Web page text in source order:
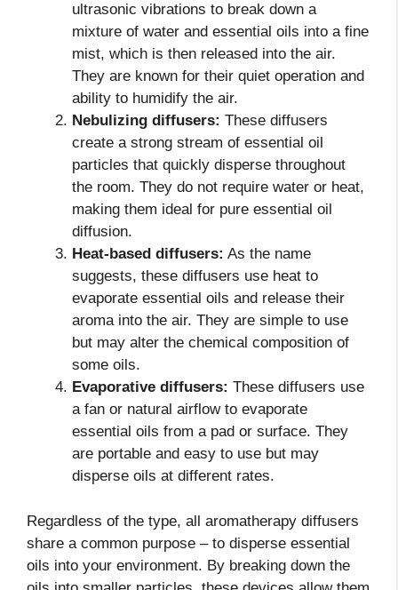
ultrasonic vibrations to break down a
mixture of water and essential oils into a fine
mist, which is then released into the air.
They are known for their quiet operation and
ability to humidify the air.
Nebulizing diffusers: These diffusers
create a strong stream of essential oil
particles that quickly disperse throughout
the room. They do not require water or heat,
making them ideal for pure essential oil
diffusion.
Heat-based diffusers: As the name
suggests, these diffusers use heat to
evaporate essential oils and release their
aroma into the air. They are simple to use
but may alter the chemical composition of
some oils.
Evaporative diffusers: These diffusers use
a fan or natural airflow to evaporate
essential oils from a pad or surface. They
are portable and easy to use but may
disperse oils at different rates.
Regardless of the type, all aromatherapy diffusers
share a common purpose – to disperse essential
oils into your environment. By breaking down the